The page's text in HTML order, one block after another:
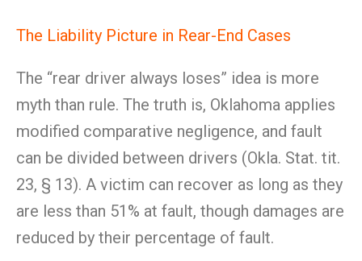
The Liability Picture in Rear-End Cases
The “rear driver always loses” idea is more
myth than rule. The truth is, Oklahoma applies
modified comparative negligence, and fault
can be divided between drivers (Okla. Stat. tit.
23, § 13). A victim can recover as long as they
are less than 51% at fault, though damages are
reduced by their percentage of fault.